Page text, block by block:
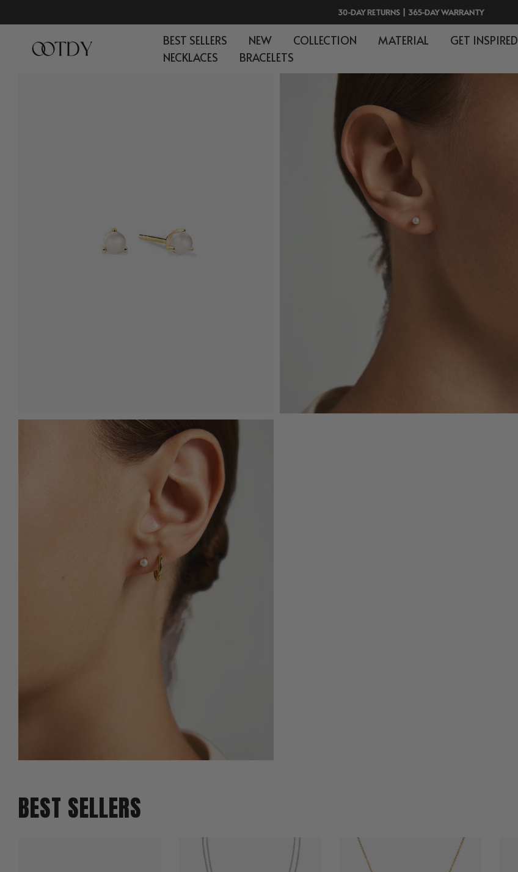
content
30-DAY RETURNS | 365-DAY WARRANTY
BEST SELLERS NEW COLLECTION MATERIAL GET INSPIRED
NECKLACES
BRACELETS
BEST SELLERS